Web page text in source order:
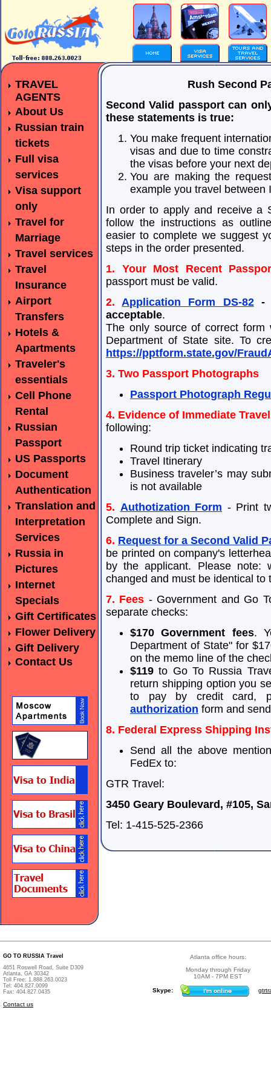
TRAVEL
AGENTS
About Us
Russian train
tickets
Full visa
services
Visa support
only
Travel for
Marriage
Travel services
Travel
Insurance
Airport
Transfers
Hotels &
Apartments
Traveler's
essentials
Cell Phone
Rental
Russian
Passport
US Passports
Document
Authentication
Translation and
Interpretation
Services
Russia in
Pictures
Internet
Specials
Gift Certificates
Flower Delivery
Gift Delivery
Contact Us
Rush Second
Second Valid passport can
these statements is true:
You make frequent
visas and due to time
the visas before your next
You are making the
example you travel between
In order to apply and receive a
follow the instructions as
easier to complete we suggest
steps in the order presented.
1. Your Most Recent
passport must be valid.
2.Application Form DS-82-
acceptable.
The only source of correct
Department of State site. To
https://pptform.state.gov/
3. Two Passport Photographs
Passport Photograph
4. Evidence of Immediate Travel
following:
Round trip ticket indicating
Travel Itinerary
Business traveler’s may
is not available
5. Authotization Form - Print
Complete and Sign.
6. Request for a Second Valid
be printed on company's
by the applicant. Please note:
changed and must be identical to
7. Fees - Government and Go
separate checks:
$170 Government fees.
Department of State" for
on the memo line of the
$119 to Go To Russia
return shipping option you
to pay by credit card,
authorization form and
8. Federal Express Shipping
Send all the above
FedEx to:
GTR Travel:
3450 Geary Boulevard, #105,
Tel: 1-415-525-2366
GO TO RUSSIA Travel
4651 Roswell Road, Suite D309
Atlanta, GA 30342
Toll Free: 1.888.263.0023
Tel: 404.827.0099
Fax: 404.827.0435
Contact us
Atlanta office hours:
Monday through Friday
10AM - 7PM EST
Skype: